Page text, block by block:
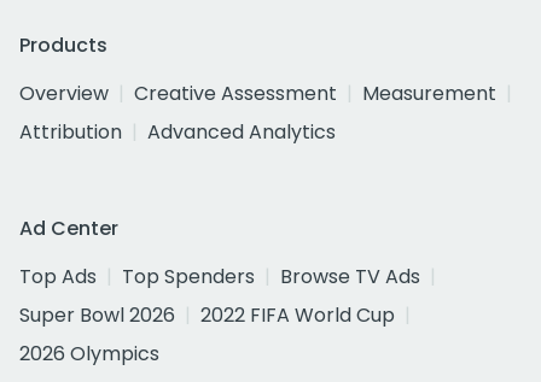
Products
Overview
Creative Assessment
Measurement
Attribution
Advanced Analytics
Ad Center
Top Ads
Top Spenders
Browse TV Ads
Super Bowl 2026
2022 FIFA World Cup
2026 Olympics